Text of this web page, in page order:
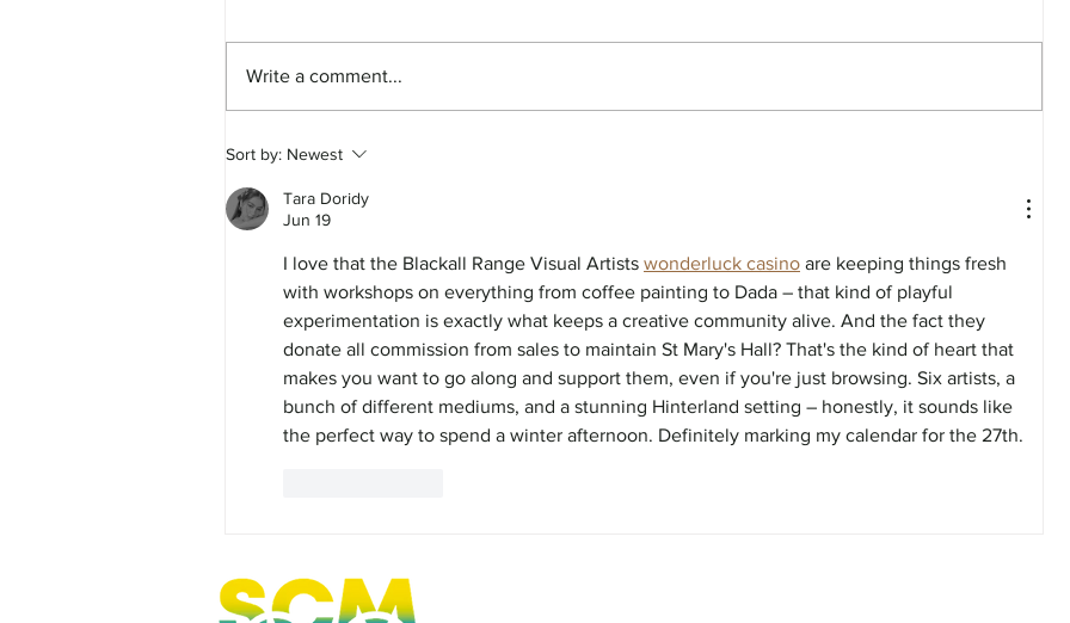
Write a comment...
Sort by: Newest
Tara Doridy
Jun 19
I love that the Blackall Range Visual Artists wonderluck casino are keeping things fresh
with workshops on everything from coffee painting to Dada – that kind of playful
experimentation is exactly what keeps a creative community alive. And the fact they
donate all commission from sales to maintain St Mary's Hall? That's the kind of heart that
makes you want to go along and support them, even if you're just browsing. Six artists, a
bunch of different mediums, and a stunning Hinterland setting – honestly, it sounds like
the perfect way to spend a winter afternoon. Definitely marking my calendar for the 27th.